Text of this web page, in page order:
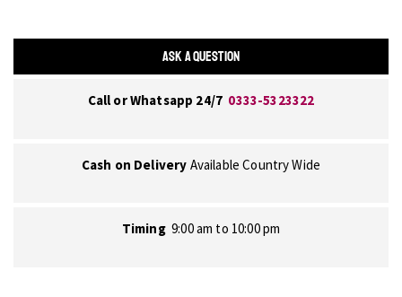
ASK A QUESTION
Call or Whatsapp 24/7 0333-5323322
Cash on Delivery Available Country Wide
Timing 9:00 am to 10:00 pm